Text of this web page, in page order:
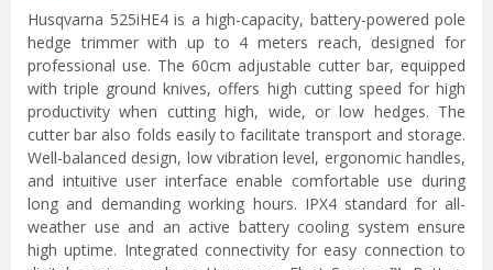
Husqvarna 525iHE4 is a high-capacity, battery-powered pole
hedge trimmer with up to 4 meters reach, designed for
professional use. The 60cm adjustable cutter bar, equipped
with triple ground knives, offers high cutting speed for high
productivity when cutting high, wide, or low hedges. The
cutter bar also folds easily to facilitate transport and storage.
Well-balanced design, low vibration level, ergonomic handles,
and intuitive user interface enable comfortable use during
long and demanding working hours. IPX4 standard for all-
weather use and an active battery cooling system ensure
high uptime. Integrated connectivity for easy connection to